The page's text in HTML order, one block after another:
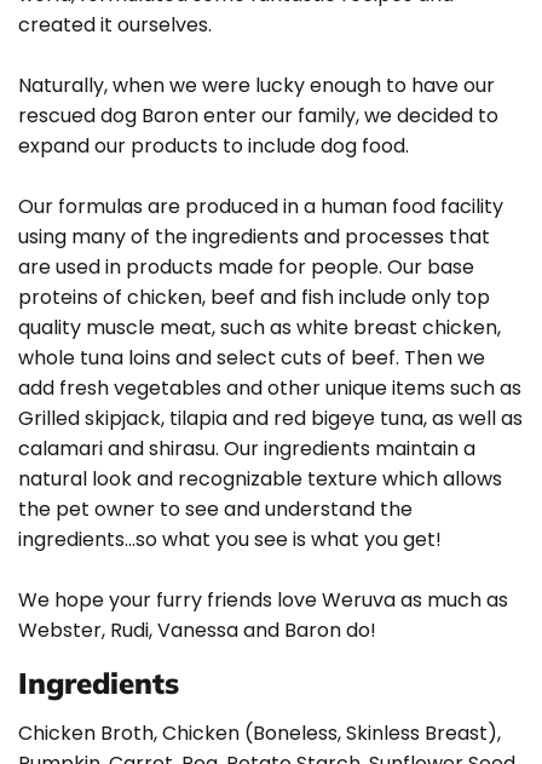
created it ourselves.
Naturally, when we were lucky enough to have our
rescued dog Baron enter our family, we decided to
expand our products to include dog food.
Our formulas are produced in a human food facility
using many of the ingredients and processes that
are used in products made for people. Our base
proteins of chicken, beef and fish include only top
quality muscle meat, such as white breast chicken,
whole tuna loins and select cuts of beef. Then we
add fresh vegetables and other unique items such as
Grilled skipjack, tilapia and red bigeye tuna, as well as
calamari and shirasu. Our ingredients maintain a
natural look and recognizable texture which allows
the pet owner to see and understand the
ingredients…so what you see is what you get!
We hope your furry friends love Weruva as much as
Webster, Rudi, Vanessa and Baron do!
Ingredients
Chicken Broth, Chicken (Boneless, Skinless Breast),